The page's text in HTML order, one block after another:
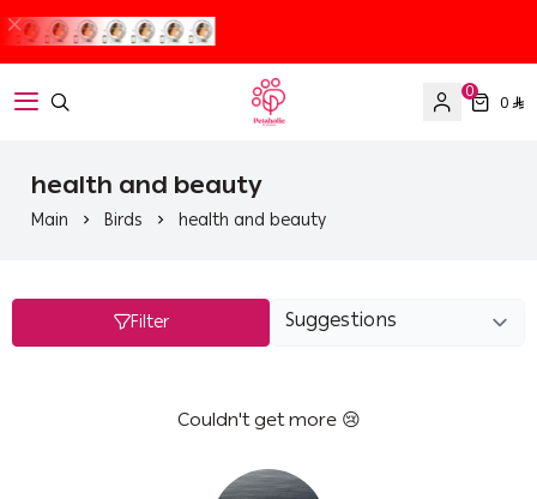
Petaholic
0 0
health and beauty
Main Birds health and beauty
Filter
Couldn't get more 😢